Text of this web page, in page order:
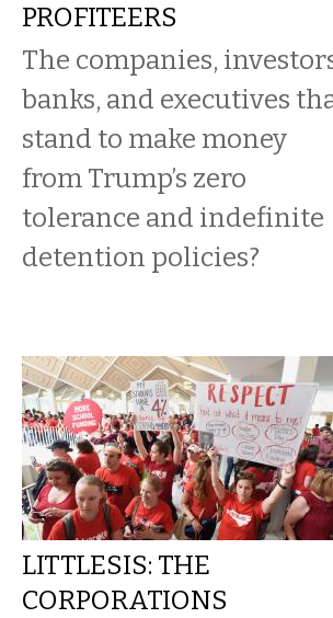
PROFITEERS
The companies,
banks, and executives
stand to make money
from Trump’s zero
tolerance and indefinite
detention policies?
LITTLESIS: THE
CORPORATIONS